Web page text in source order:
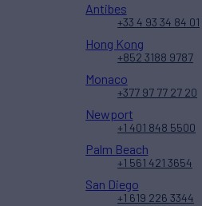
Antibes
+33 4 93 34 84 01
Hong Kong
+852 3188 9787
Monaco
+377 97 77 27 20
Newport
+1 401 848 5500
Palm Beach
+1 561 421 3654
San Diego
+1 619 226 3344